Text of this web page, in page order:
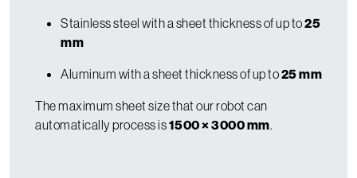
Stainless steel with a sheet thickness of up to25
mm
Aluminum with a sheet thickness of up to25 mm
The maximum sheet size that our robot can
automatically process is1500 × 3000 mm.